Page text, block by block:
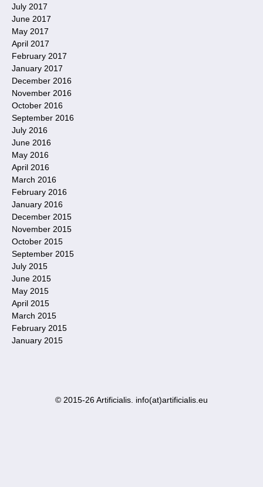
July 2017
June 2017
May 2017
April 2017
February 2017
January 2017
December 2016
November 2016
October 2016
September 2016
July 2016
June 2016
May 2016
April 2016
March 2016
February 2016
January 2016
December 2015
November 2015
October 2015
September 2015
July 2015
June 2015
May 2015
April 2015
March 2015
February 2015
January 2015
© 2015-26 Artificialis. info(at)artificialis.eu